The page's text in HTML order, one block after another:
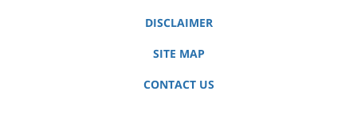
DISCLAIMER
SITE MAP
CONTACT US